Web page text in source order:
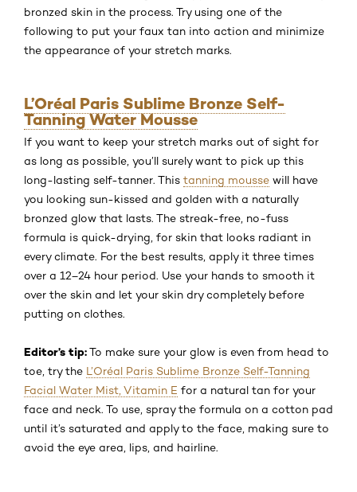
bronzed skin in the process. Try using one of the
following to put your faux tan into action and minimize
the appearance of your stretch marks.
L’Oréal Paris Sublime Bronze Self-
Tanning Water Mousse
If you want to keep your stretch marks out of sight for
as long as possible, you’ll surely want to pick up this
long-lasting self-tanner. This tanning mousse will have
you looking sun-kissed and golden with a naturally
bronzed glow that lasts. The streak-free, no-fuss
formula is quick-drying, for skin that looks radiant in
every climate. For the best results, apply it three times
over a 12–24 hour period. Use your hands to smooth it
over the skin and let your skin dry completely before
putting on clothes.
Editor’s tip:To make sure your glow is even from head to
toe, try the L’Oréal Paris Sublime Bronze Self-Tanning
Facial Water Mist, Vitamin E for a natural tan for your
face and neck. To use, spray the formula on a cotton pad
until it’s saturated and apply to the face, making sure to
avoid the eye area, lips, and hairline.